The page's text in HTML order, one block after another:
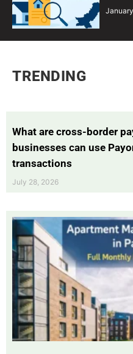
TRENDING
What are cross-border
businesses can use
transactions
July 28, 2026